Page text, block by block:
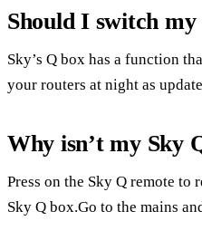
Should I switch
Sky’s Q box has a function
your routers at night as
Why isn’t my Sky
Press on the Sky Q remote
Sky Q box.Go to the mains